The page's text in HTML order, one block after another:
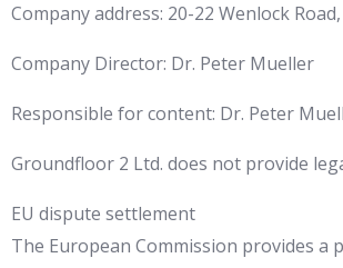
Company address: 20-22 Wenlock
Company Director: Dr. Peter Mueller
Responsible for content: Dr. Peter
Groundfloor 2 Ltd. does not provide
EU dispute settlement
The European Commission provides